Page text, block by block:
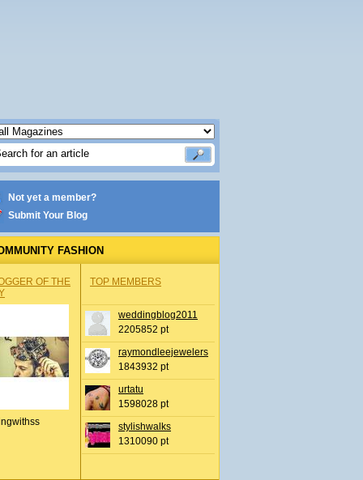
Not yet a member?
Submit Your Blog
FASHION
OF THE
TOP MEMBERS
weddingblog2011
2205852 pt
raymondleejewelers
1843932 pt
urtatu
1598028 pt
stylishwalks
1310090 pt